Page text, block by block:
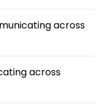
across
across